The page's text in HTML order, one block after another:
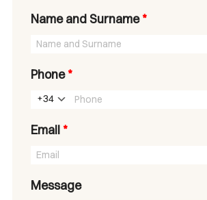
Name and Surname*
Phone*
+34
Email*
Message